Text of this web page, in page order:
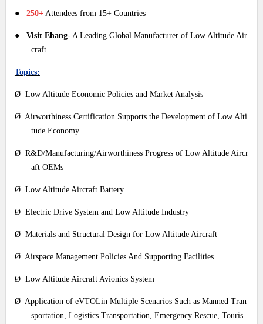
● 250+Attendees from 15+ Countries
● Visit Ehang- A Leading Global Manufacturer of Low Altitude Air
craft
Topics:
Ø Low Altitude Economic Policies and Market Analysis
Ø Airworthiness Certification Supports the Development of Low Alti
tude Economy
Ø R&D/Manufacturing/Airworthiness Progress of Low Altitude Aircr
aft OEMs
Ø Low Altitude Aircraft Battery
Ø Electric Drive System and Low Altitude Industry
Ø Materials and Structural Design for Low Altitude Aircraft
Ø Airspace Management Policies And Supporting Facilities
Ø Low Altitude Aircraft Avionics System
Ø Application of eVTOLin Multiple Scenarios Such as Manned Tran
sportation, Logistics Transportation, Emergency Rescue, Touris